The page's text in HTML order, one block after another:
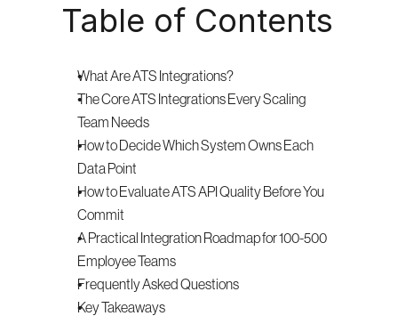
Table of Contents
What Are ATS Integrations?
The Core ATS Integrations Every Scaling
Team Needs
How to Decide Which System Owns Each
Data Point
How to Evaluate ATS API Quality Before You
Commit
A Practical Integration Roadmap for 100-500
Employee Teams
Frequently Asked Questions
Key Takeaways